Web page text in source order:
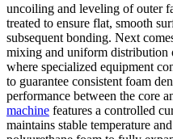
uncoiling and leveling of outer
treated to ensure flat, smooth
subsequent bonding. Next
mixing and uniform distribution
where specialized equipment
to guarantee consistent foam
performance between the core
machine features a controlled
maintains stable temperature